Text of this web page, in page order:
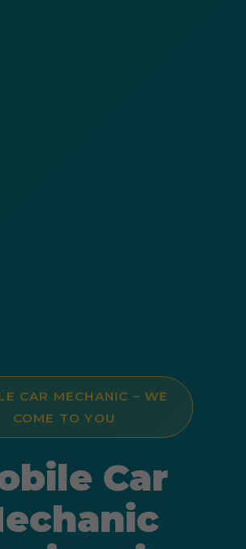
CAR MECHANIC – WE
COME TO YOU
Car